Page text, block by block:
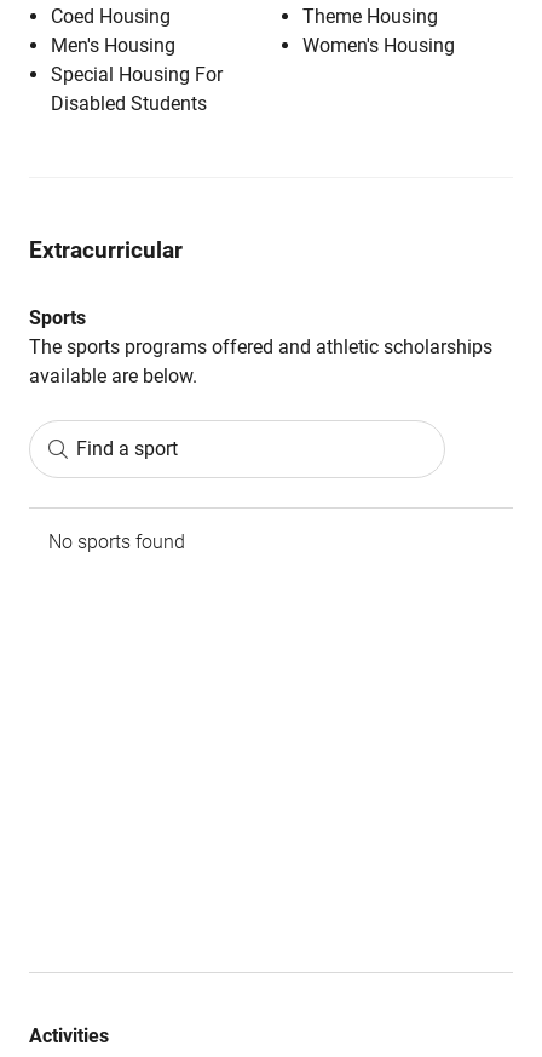
Coed Housing
Men's Housing
Special Housing For
Disabled Students
Theme Housing
Women's Housing
Extracurricular
Sports
The sports programs offered and athletic scholarships
available are below.
Find a sport
No sports found
Activities